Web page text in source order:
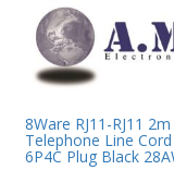
8Ware RJ11-RJ11 2m
Telephone Line
6P4C Plug Black